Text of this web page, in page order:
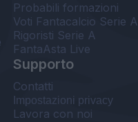
Probabili formazioni
Voti Fantacalcio Serie A
Rigoristi Serie A
FantaAsta Live
Supporto
Contatti
Impostazioni privacy
Lavora con noi